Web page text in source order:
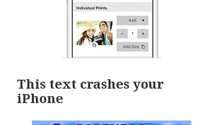
This text crashes your
iPhone